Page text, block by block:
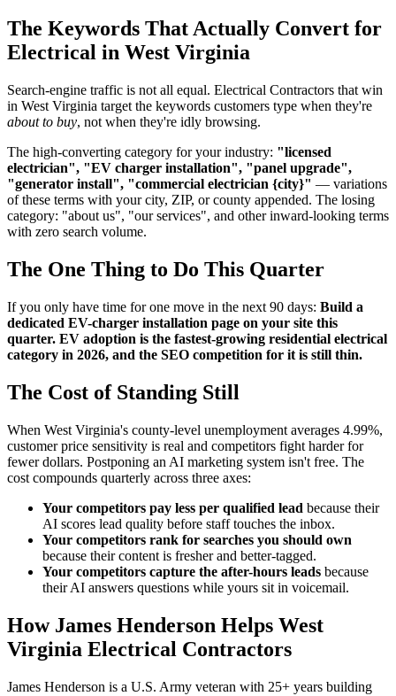
The Keywords That Actually Convert for
Electrical in West Virginia
Search-engine traffic is not all equal. Electrical Contractors that win
in West Virginia target the keywords customers type when they're
about to buy, not when they're idly browsing.
The high-converting category for your industry: "licensed
electrician", "EV charger installation", "panel upgrade",
"generator install", "commercial electrician {city}" — variations
of these terms with your city, ZIP, or county appended. The losing
category: "about us", "our services", and other inward-looking terms
with zero search volume.
The One Thing to Do This Quarter
If you only have time for one move in the next 90 days: Build a
dedicated EV-charger installation page on your site this
quarter. EV adoption is the fastest-growing residential electrical
category in 2026, and the SEO competition for it is still thin.
The Cost of Standing Still
When West Virginia's county-level unemployment averages 4.99%,
customer price sensitivity is real and competitors fight harder for
fewer dollars. Postponing an AI marketing system isn't free. The
cost compounds quarterly across three axes:
Your competitors pay less per qualified lead because their
AI scores lead quality before staff touches the inbox.
Your competitors rank for searches you should own
because their content is fresher and better-tagged.
Your competitors capture the after-hours leads because
their AI answers questions while yours sit in voicemail.
How James Henderson Helps West
Virginia Electrical Contractors
James Henderson is a U.S. Army veteran with 25+ years building